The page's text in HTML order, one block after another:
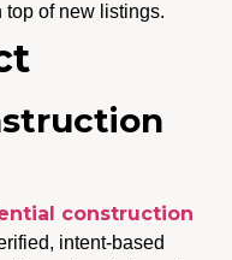
top of new listings.
construction
intent-based